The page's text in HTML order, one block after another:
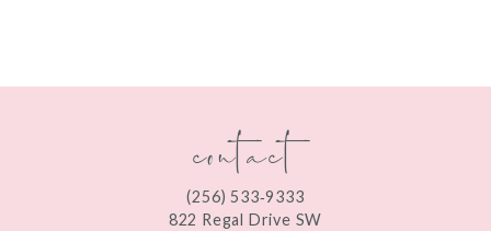
contact
(256) 533‑9333
822 Regal Drive SW